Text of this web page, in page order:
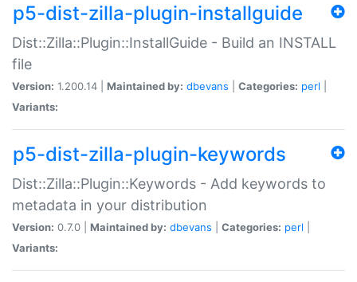
p5-dist-zilla-plugin-installguide
Dist::Zilla::Plugin::InstallGuide - Build an INSTALL
file
Version: 1.200.14 | Maintained by: dbevans Categories: perl
Variants:
p5-dist-zilla-plugin-keywords
Dist::Zilla::Plugin::Keywords - Add keywords to
metadata in your distribution
Version: 0.7.0 | Maintained by: dbevans Categories: perl
Variants: